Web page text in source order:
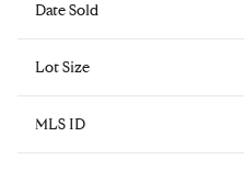
Date Sold
Lot Size
MLS ID